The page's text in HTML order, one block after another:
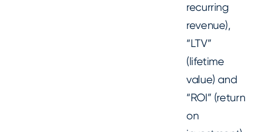
recurring
revenue),
“LTV”
(lifetime
value) and
“ROI” (return
on